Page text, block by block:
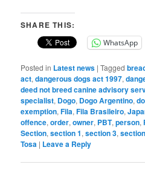
SHARE THIS:
WhatsApp
Posted in Latest news |Tagged
act,dangerous dogs act 1997,
deed not breed canine advisory
specialist, Dogo, Dogo Argentino,
exemption,Fila,Fila Brasileiro,
offence,order,owner, PBT,person,
Section,section 1,section 3,
Tosa | Leave a Reply